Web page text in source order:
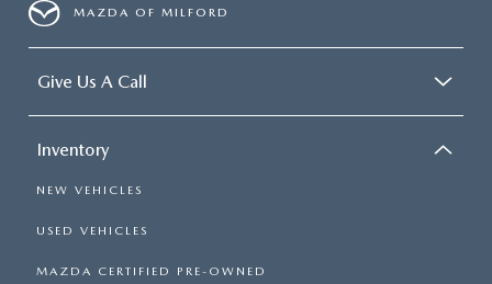
MAZDA OF MILFORD
Give Us A Call
Inventory
NEW VEHICLES
USED VEHICLES
MAZDA CERTIFIED PRE-OWNED